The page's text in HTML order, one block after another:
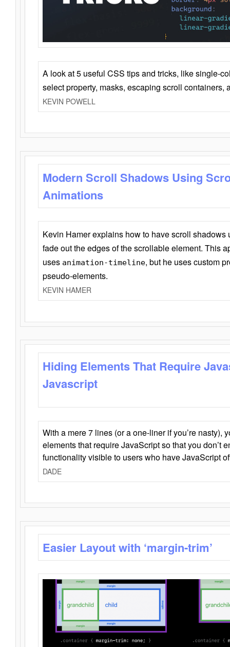
A look at 5 useful CSS tips and tricks, like single-
select property, masks, escaping scroll containers,
KEVIN POWELL
Modern Scroll Shadows Using
Animations
Kevin Hamer explains how to have scroll
fade out the edges of the scrollable element. This
uses animation-timeline, but he uses custom
pseudo-elements.
KEVIN HAMER
Hiding Elements That Require
Javascript
With a mere 7 lines (or a one-liner if you’re nasty),
elements that require JavaScript so that you don’t
functionality visible to users who have JavaScript
DADE
Easier Layout with ‘margin-trim’